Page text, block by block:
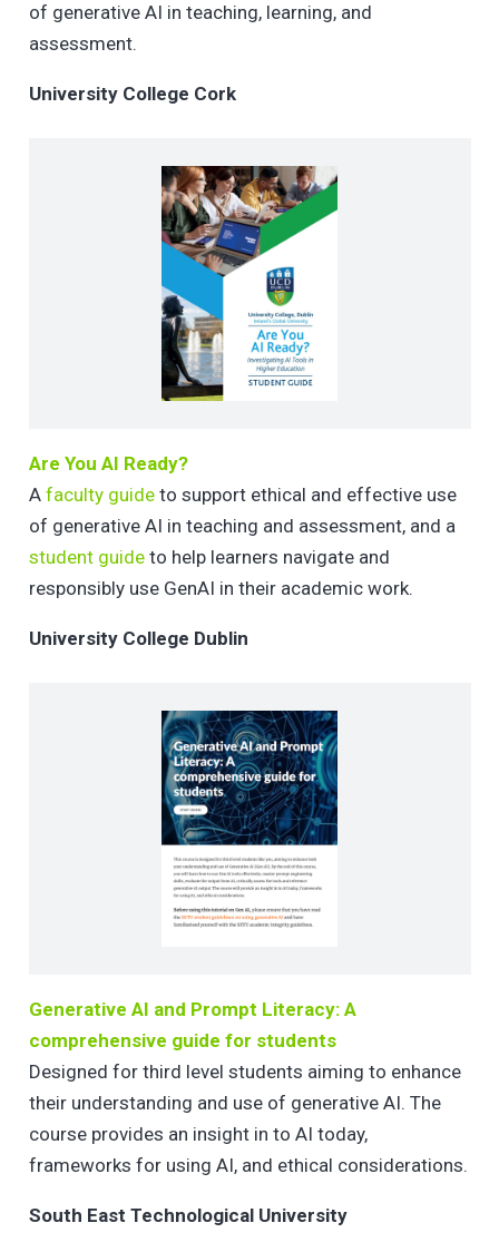
of generative AI in teaching, learning, and
assessment.
University College Cork
Are You AI Ready?
A faculty guide to support ethical and effective use
of generative AI in teaching and assessment, and a
student guideto help learners navigate and
responsibly use GenAI in their academic work.
University College Dublin
Generative AI and Prompt Literacy: A
comprehensive guide for students
Designed for third level students aiming to enhance
their understanding and use of generative AI. The
course provides an insight in to AI today,
frameworks for using AI, and ethical considerations.
South East Technological University